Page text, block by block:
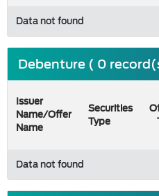
Data not found
Debenture ( 0
Issuer
Name/Offer
Name
Securities
Type
Data not found